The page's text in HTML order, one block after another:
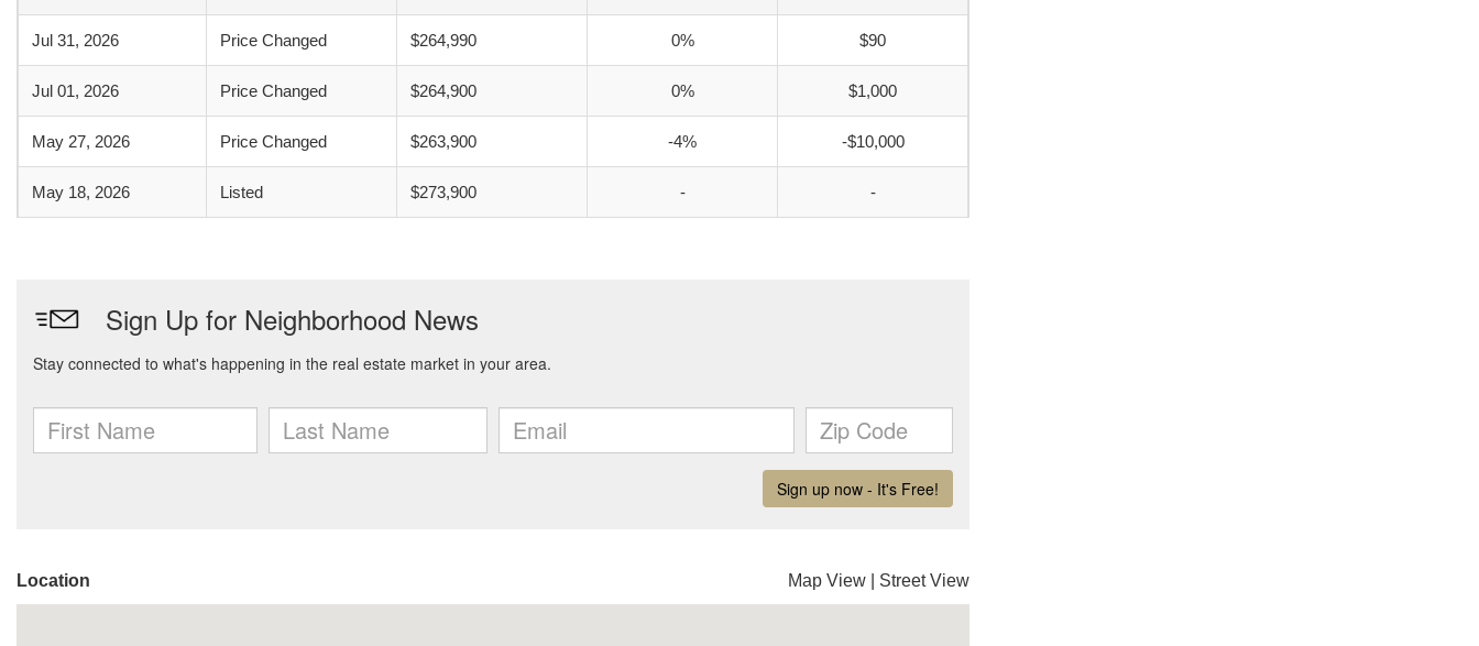
Jul 31, 2026 Price Changed $264,990 0% $90
Jul 01, 2026 Price Changed $264,900 0% $1,000
May 27, 2026 Price Changed $263,900 -4% -$10,000
May 18, 2026 Listed $273,900 - -
Location Map View Street View